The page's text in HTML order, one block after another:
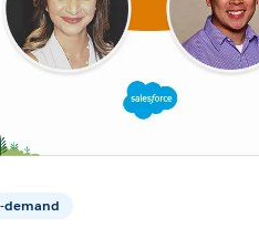
demand